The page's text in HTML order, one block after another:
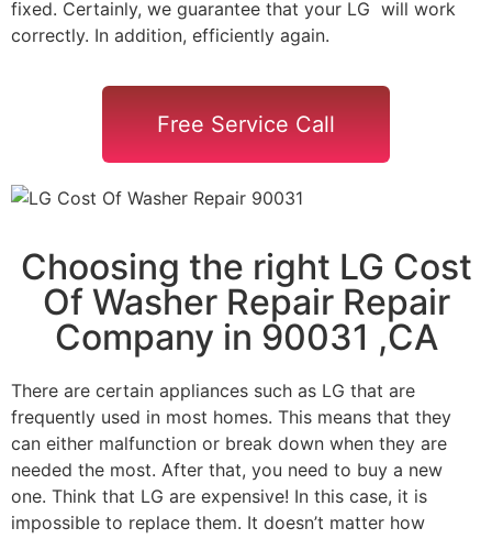
fixed. Certainly, we guarantee that your LG will work
correctly. In addition, efficiently again.
Free Service Call
Choosing the right LG Cost
Of Washer Repair Repair
Company in 90031 ,CA
There are certain appliances such as LG that are
frequently used in most homes. This means that they
can either malfunction or break down when they are
needed the most. After that, you need to buy a new
one. Think that LG are expensive! In this case, it is
impossible to replace them. It doesn’t matter how